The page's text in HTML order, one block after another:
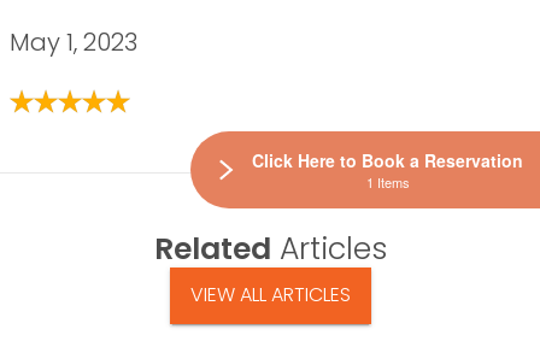
May 1, 2023
Related Articles
VIEW ALL ARTICLES
Click Here to Book a Reservation
1 Items